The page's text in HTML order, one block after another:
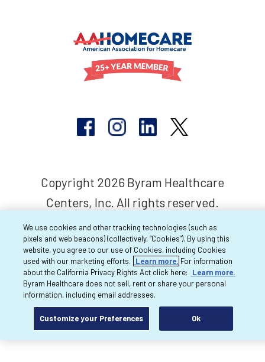
Copyright 2026 Byram Healthcare
Centers, Inc. All rights reserved.
We use cookies and other tracking technologies (such as
pixels and web beacons) (collectively, “Cookies”). By using this
website, you agree to our use of Cookies, including Cookies
used with our marketing efforts.
Learn more. For information
about the California Privacy Rights Act click here:
Learn more.
Byram Healthcare does not sell, rent or share your personal
information, including email addresses.
Customize your Preferences Ok